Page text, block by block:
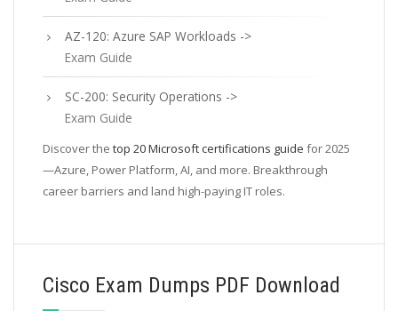
AZ-120: Azure SAP Workloads ->
Exam Guide
SC-200: Security Operations ->
Exam Guide
Discover the top 20 Microsoft certifications guide for 2025
—Azure, Power Platform, AI, and more. Breakthrough
career barriers and land high-paying IT roles.
Cisco Exam Dumps PDF Download